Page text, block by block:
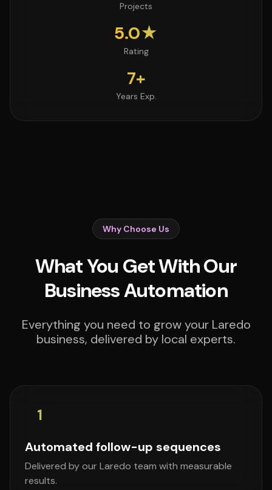
Projects
5.0★
Rating
7+
Years Exp.
Why Choose Us
What You Get With Our
Business Automation
Everything you need to grow your Laredo
business, delivered by local experts.
1
Automated follow-up sequences
Delivered by our Laredo team with measurable
results.